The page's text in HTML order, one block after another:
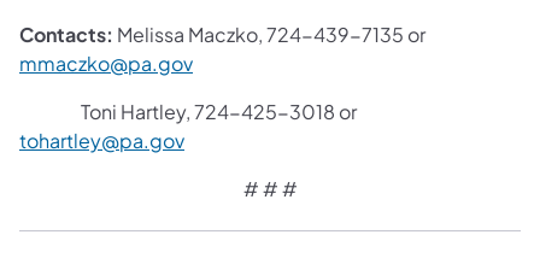
Contacts: Melissa Maczko, 724-439-7135 or
mmaczko@pa.gov
Toni Hartley, 724-425-3018 or
tohartley@pa.gov
# # #